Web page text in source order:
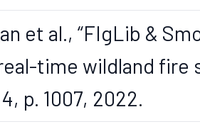
et al., “FIgLib &
time wildland fire
p. 1007, 2022.